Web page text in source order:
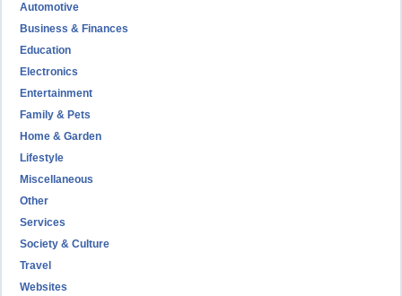
Automotive
Business & Finances
Education
Electronics
Entertainment
Family & Pets
Home & Garden
Lifestyle
Miscellaneous
Other
Services
Society & Culture
Travel
Websites